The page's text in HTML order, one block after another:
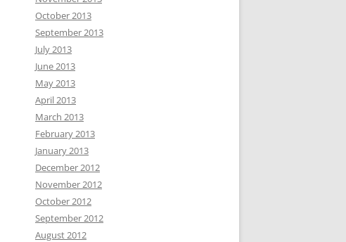
October 2013
September 2013
July 2013
June 2013
May 2013
April 2013
March 2013
February 2013
January 2013
December 2012
November 2012
October 2012
September 2012
August 2012